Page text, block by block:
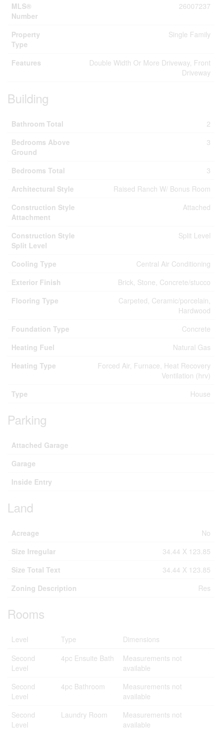
MLS®
Number
26007237
Property
Type
Single Family
Features
Double Width Or More Driveway, Front
Driveway
Building
Bathroom Total
2
Bedrooms Above
Ground
3
Bedrooms Total
3
Architectural Style
Raised Ranch W/ Bonus Room
Construction Style
Attachment
Attached
Construction Style
Split Level
Split Level
Cooling Type
Central Air Conditioning
Exterior Finish
Brick, Stone, Concrete/stucco
Flooring Type
Carpeted, Ceramic/porcelain,
Hardwood
Foundation Type
Concrete
Heating Fuel
Natural Gas
Heating Type
Forced Air, Furnace, Heat Recovery
Ventilation (hrv)
Type
House
Parking
Attached Garage
Garage
Inside Entry
Land
Acreage
No
Size Irregular
34.44 X 123.85
Size Total Text
34.44 X 123.85
Zoning Description
Res
Rooms
Level Type
Dimensions
Second
Level
4pc Ensuite Bath
Measurements not
available
Second
Level
4pc Bathroom
Measurements not
available
Second
Level
Laundry Room
Measurements not
available